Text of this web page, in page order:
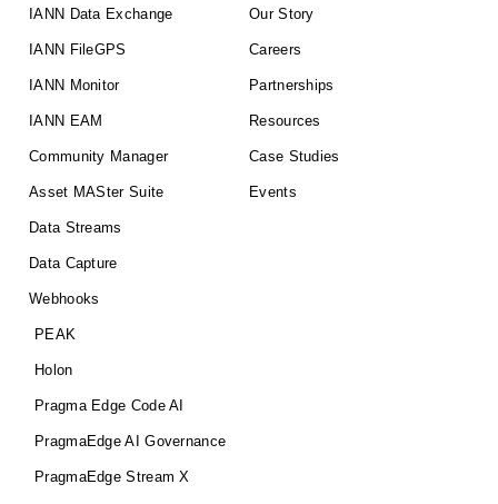
IANN Data Exchange
IANN FileGPS
IANN Monitor
IANN EAM
Community Manager
Asset MASter Suite
Data Streams
Data Capture
Webhooks
PEAK
Holon
Pragma Edge Code AI
PragmaEdge AI Governance
PragmaEdge Stream X
Our Story
Careers
Partnerships
Resources
Case Studies
Events